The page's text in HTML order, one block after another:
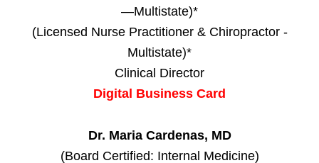
—Multistate)*
(Licensed Nurse Practitioner & Chiropractor -
Multistate)*
Clinical Director
Digital Business Card
Dr. Maria Cardenas, MD
(Board Certified: Internal Medicine)